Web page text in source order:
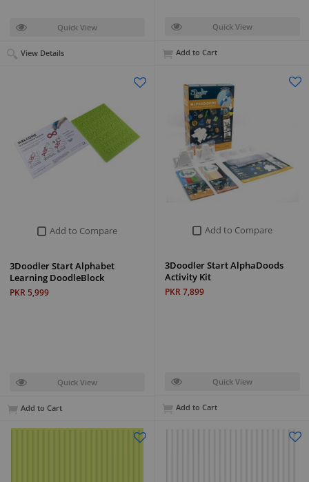
Quick View
Add to Cart
Quick View
View Details
Add to Compare
3Doodler Start AlphaDoods
Activity Kit
PKR 7,899
Quick View
Add to Cart
Add to Compare
3Doodler Start Alphabet
Learning DoodleBlock
PKR 5,999
Quick View
Add to Cart